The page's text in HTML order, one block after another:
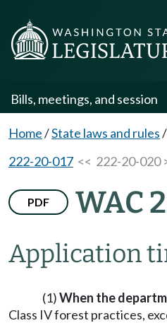
Bills, meetings, and session
Home/State laws and rules/
222-20-017 << 222-20-020
PDF WAC
Application
(1)When the
Class IV forest practices,